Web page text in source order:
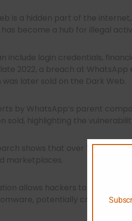
is a hidden part of the
become a hub for illegal
include login credentials,
2022, a breach at
was later sold on the Dark Web.
by WhatsApp’s parent
sold, highlighting the
shows that over 15 billion
marketplaces.
allows hackers to infiltrate
potentially crippling